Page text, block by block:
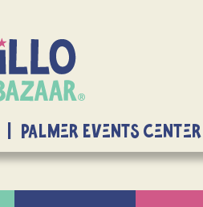
| Palmer Events Center